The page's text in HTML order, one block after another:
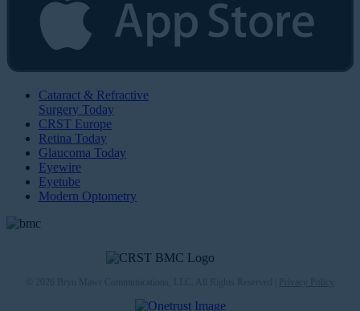
Cataract & Refractive
Surgery Today
CRST Europe
Retina Today
Glaucoma Today
Eyewire
Eyetube
Modern Optometry